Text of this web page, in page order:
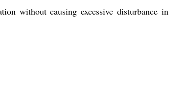
without causing excessive disturbance in